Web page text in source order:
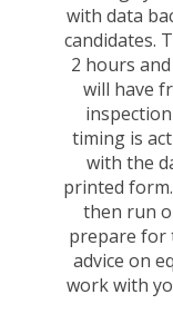
with data
candidates.
2 hours
will have
timing is
with the
printed
then run
prepare for
advice on
work with